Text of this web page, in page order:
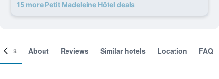
15 more Petit Madeleine Hôtel deals
About Reviews Similar hotels Location FAQ